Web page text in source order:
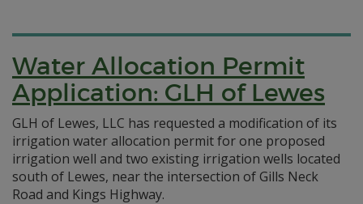
Water Allocation Permit
Application: GLH of Lewes
GLH of Lewes, LLC has requested a modification of its
irrigation water allocation permit for one proposed
irrigation well and two existing irrigation wells located
south of Lewes, near the intersection of Gills Neck
Road and Kings Highway.